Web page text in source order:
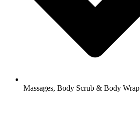
Massages, Body Scrub & Body Wrap